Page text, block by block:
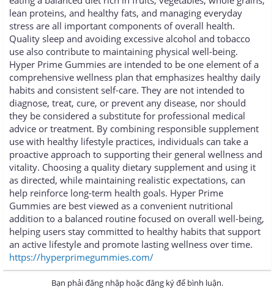
lean proteins, and healthy fats, and managing everyday
stress are all important components of overall health.
Quality sleep and avoiding excessive alcohol and tobacco
use also contribute to maintaining physical well-being.
Hyper Prime Gummies are intended to be one element of a
comprehensive wellness plan that emphasizes healthy daily
habits and consistent self-care. They are not intended to
diagnose, treat, cure, or prevent any disease, nor should
they be considered a substitute for professional medical
advice or treatment. By combining responsible supplement
use with healthy lifestyle practices, individuals can take a
proactive approach to supporting their general wellness and
vitality. Choosing a quality dietary supplement and using it
as directed, while maintaining realistic expectations, can
help reinforce long-term health goals. Hyper Prime
Gummies are best viewed as a convenient nutritional
addition to a balanced routine focused on overall well-being,
helping users stay committed to healthy habits that support
an active lifestyle and promote lasting wellness over time.
https://hyperprimegummies.com/
Bạn phải đăng nhập hoặc đăng ký để bình luận.